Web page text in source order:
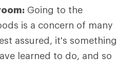
Going to the
is a concern of many
assured, it's something
learned to do, and so